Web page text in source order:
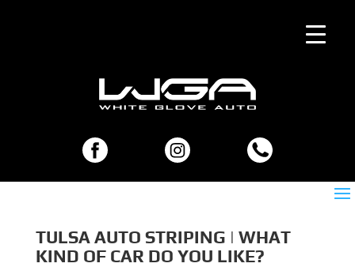
TULSA AUTO STRIPING | WHAT
KIND OF CAR DO YOU LIKE?